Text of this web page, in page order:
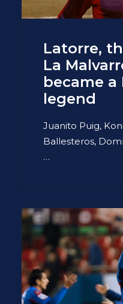
Latorre,
La
became
legend
Juanito Puig,
Ballesteros,
…